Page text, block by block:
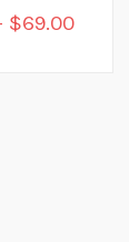
$69.00